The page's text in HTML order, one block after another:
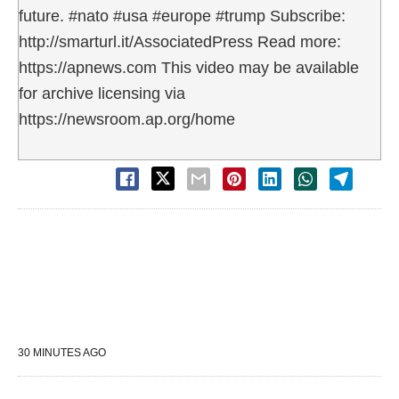
future. #nato #usa #europe #trump Subscribe:
http://smarturl.it/AssociatedPress Read more:
https://apnews.com This video may be available
for archive licensing via
https://newsroom.ap.org/home
30 MINUTES AGO